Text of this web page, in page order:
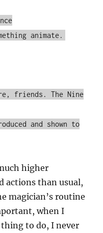
animate.
friends. The Nine
and shown to
higher
actions than usual,
magician’s routine
when I
to do, I never